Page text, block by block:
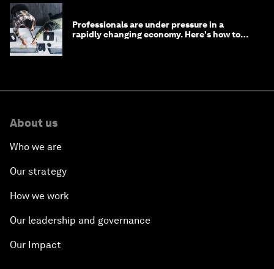
Professionals are under pressure in a
rapidly changing economy. Here's how to
About us
Who we are
Our strategy
How we work
Our leadership and governance
Our Impact